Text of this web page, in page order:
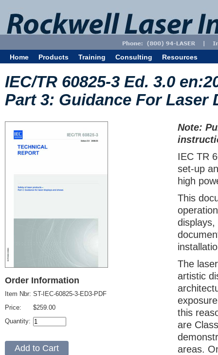
Home Products Training Consulting Resources
IEC/TR 60825-3 Ed. 3.0
Part 3: Guidance For Laser
Order Information
Item Nbr:
Price:
Quantity:
ST-IEC-60825-3-ED3-PDF
$259.00
Note:
IEC TR
set-up
high
This
The
artistic
this
are
areas.